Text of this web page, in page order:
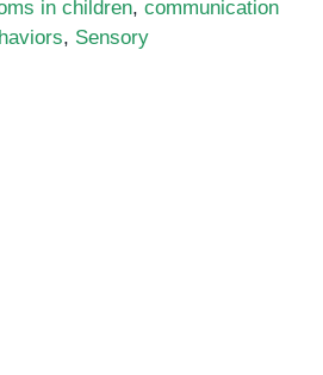
in children, communication
, Sensory